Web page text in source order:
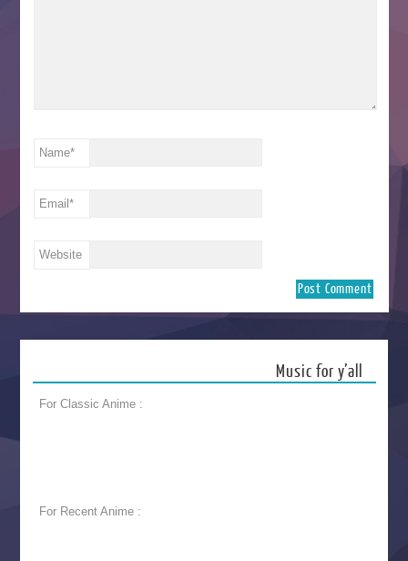
Name*
Email*
Website
Music for y’all
For Classic Anime :
For Recent Anime :